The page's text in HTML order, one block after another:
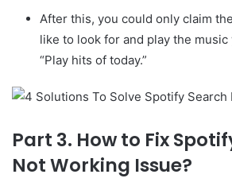
After this, you could only claim
like to look for and play the music
“Play hits of today.”
Part 3. How to Fix
Not Working Issue?